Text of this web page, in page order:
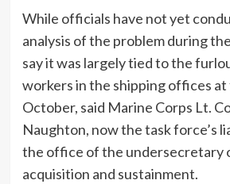
While officials have not yet
analysis of the problem during
say it was largely tied to the
workers in the shipping offices
October, said Marine Corps Lt.
Naughton, now the task force’s
the office of the undersecretary
acquisition and sustainment.